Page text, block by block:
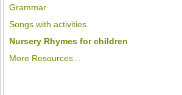
Grammar
Songs with activities
Nursery Rhymes for children
More Resources...